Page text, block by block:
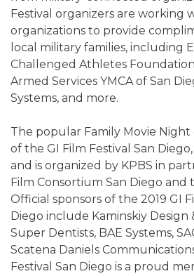
Festival organizers are working
organizations to provide
local military families, including
Challenged Athletes
Armed Services YMCA of San
Systems, and more.
The popular Family Movie Night
of the GI Film Festival San
and is organized by KPBS in
Film Consortium San Diego and
Official sponsors of the 2019 GI
Diego include Kaminskiy Design
Super Dentists, BAE Systems,
Scatena Daniels
Festival San Diego is a proud